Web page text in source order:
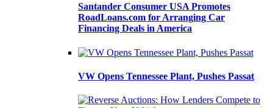
Santander Consumer USA Promotes
RoadLoans.com for Arranging Car
Financing Deals in America
VW Opens Tennessee Plant, Pushes Passat